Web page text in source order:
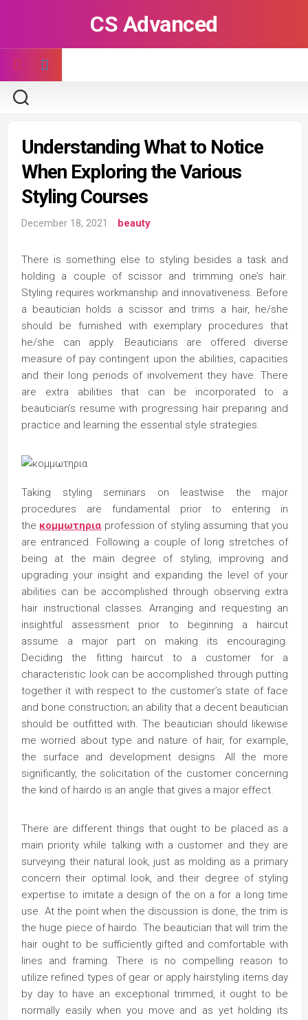
CS Advanced
Understanding What to Notice
When Exploring the Various
Styling Courses
December 18, 2021 beauty
There is something else to styling besides a task and
holding a couple of scissor and trimming one’s hair.
Styling requires workmanship and innovativeness. Before
a beautician holds a scissor and trims a hair, he/she
should be furnished with exemplary procedures that
he/she can apply. Beauticians are offered diverse
measure of pay contingent upon the abilities, capacities
and their long periods of involvement they have. There
are extra abilities that can be incorporated to a
beautician’s resume with progressing hair preparing and
practice and learning the essential style strategies.
Taking styling seminars on leastwise the major
procedures are fundamental prior to entering in
the κομμωτηρια profession of styling assuming that you
are entranced. Following a couple of long stretches of
being at the main degree of styling, improving and
upgrading your insight and expanding the level of your
abilities can be accomplished through observing extra
hair instructional classes. Arranging and requesting an
insightful assessment prior to beginning a haircut
assume a major part on making its encouraging.
Deciding the fitting haircut to a customer for a
characteristic look can be accomplished through putting
together it with respect to the customer’s state of face
and bone construction; an ability that a decent beautician
should be outfitted with. The beautician should likewise
me worried about type and nature of hair, for example,
the surface and development designs. All the more
significantly, the solicitation of the customer concerning
the kind of hairdo is an angle that gives a major effect.
There are different things that ought to be placed as a
main priority while talking with a customer and they are
surveying their natural look, just as molding as a primary
concern their optimal look, and their degree of styling
expertise to imitate a design of the on a for a long time
use. At the point when the discussion is done, the trim is
the huge piece of hairdo. The beautician that will trim the
hair ought to be sufficiently gifted and comfortable with
lines and framing. There is no compelling reason to
utilize refined types of gear or apply hairstyling items day
by day to have an exceptional trimmed, it ought to be
normally easily when you move and as yet holding its